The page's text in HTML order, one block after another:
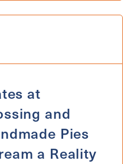
at
and
Pies
a Reality